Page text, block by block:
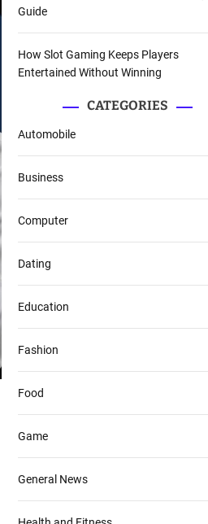
Guide
How Slot Gaming Keeps Players
Entertained Without Winning
CATEGORIES
Automobile
Business
Computer
Dating
Education
Fashion
Food
Game
General News